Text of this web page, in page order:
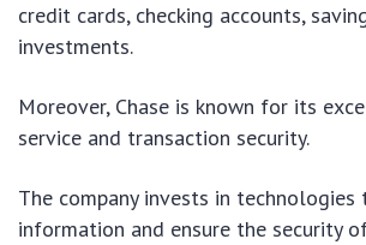
credit cards, checking accounts,
investments.
Moreover, Chase is known for its
service and transaction security.
The company invests in
information and ensure the security